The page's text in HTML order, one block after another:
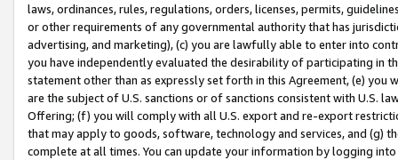
laws, ordinances, rules, regulations, orders, licenses, permits,
or other requirements of any governmental authority that has
advertising, and marketing), (c) you are lawfully able to enter into
you have independently evaluated the desirability of participating in
statement other than as expressly set forth in this Agreement, (e)
are the subject of U.S. sanctions or of sanctions consistent with U.S.
Offering; (f) you will comply with all U.S. export and re-export
that may apply to goods, software, technology and services, and (g)
complete at all times. You can update your information by logging